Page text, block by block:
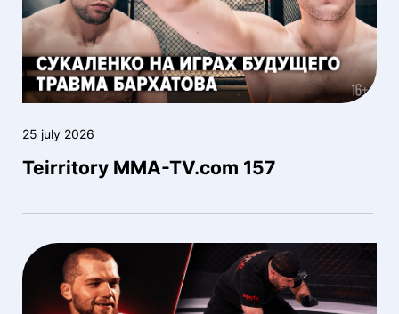
25 july 2026
Teirritory MMA-TV.com 157